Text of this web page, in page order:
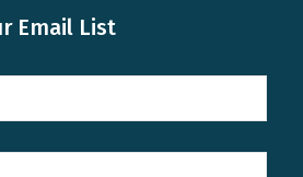
Email List